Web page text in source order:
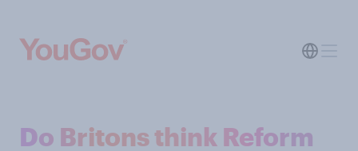
Do Britons think Reform